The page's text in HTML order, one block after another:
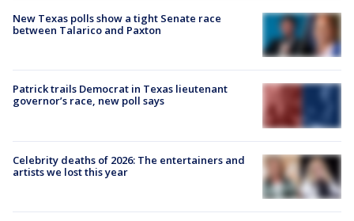
New Texas polls show a tight Senate race
between Talarico and Paxton
Patrick trails Democrat in Texas lieutenant
governor’s race, new poll says
Celebrity deaths of 2026: The entertainers and
artists we lost this year